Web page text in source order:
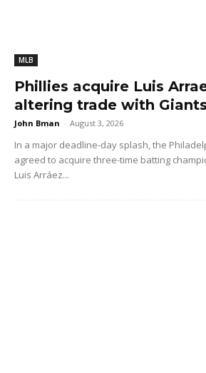
MLB
Phillies acquire Luis
altering trade with Giants
John Bman - August 3, 2026
In a major deadline-day splash, the
agreed to acquire three-time batting
Luis Arráez...